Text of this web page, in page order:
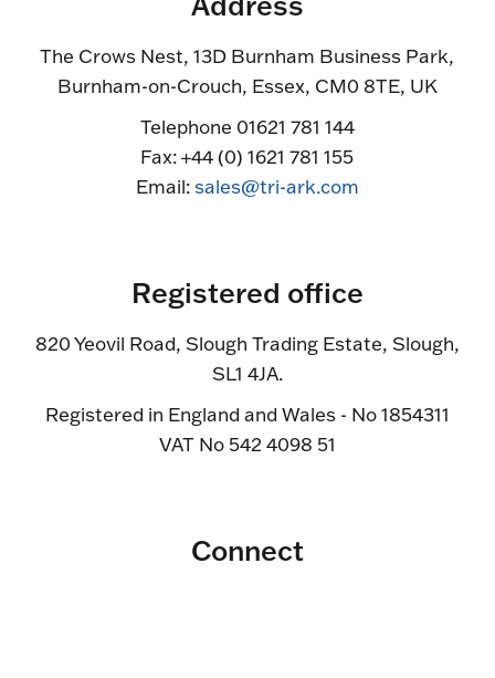
The Crows Nest, 13D Burnham Business Park,
Burnham-on-Crouch, Essex, CM0 8TE, UK
Telephone 01621 781 144
Fax: +44 (0) 1621 781 155
Email:sales@tri-ark.com
Registered office
820 Yeovil Road, Slough Trading Estate, Slough,
SL1 4JA.
Registered in England and Wales - No 1854311
VAT No 542 4098 51
Connect